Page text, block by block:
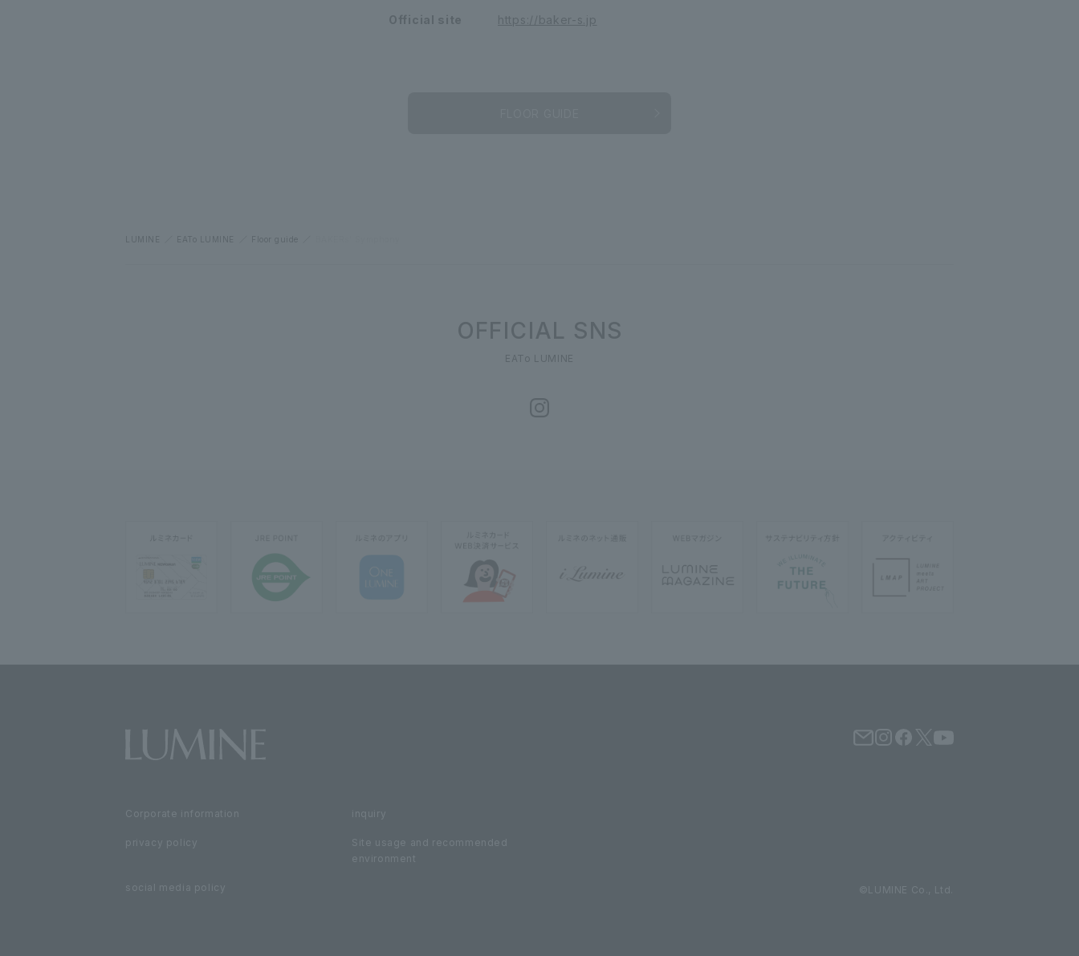
Official site https://baker-s.jp
LUMINE EATo LUMINE Floor guide
OFFICIAL SNS
EATo LUMINE
Corporate information
privacy policy
social media policy
inquiry
Site usage and recommended
environment
©LUMINE Co., Ltd.